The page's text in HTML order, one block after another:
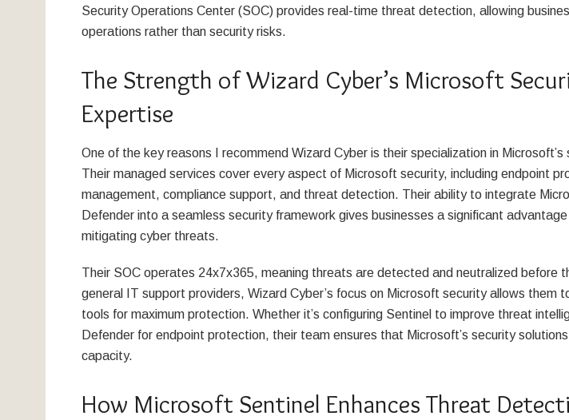
Security Operations Center (SOC) provides real-time threat detection, allowing
operations rather than security risks.
The Strength of Wizard Cyber’s Microsoft
Expertise
One of the key reasons I recommend Wizard Cyber is their specialization in
Their managed services cover every aspect of Microsoft security, including endpoint
management, compliance support, and threat detection. Their ability to integrate
Defender into a seamless security framework gives businesses a significant advantage
mitigating cyber threats.
Their SOC operates 24x7x365, meaning threats are detected and neutralized before
general IT support providers, Wizard Cyber’s focus on Microsoft security allows them
tools for maximum protection. Whether it’s configuring Sentinel to improve threat
Defender for endpoint protection, their team ensures that Microsoft’s security solutions
capacity.
How Microsoft Sentinel Enhances Threat